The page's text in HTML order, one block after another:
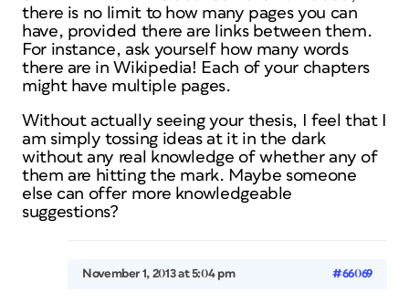
there is no limit to how many pages you can
have, provided there are links between them.
For instance, ask yourself how many words
there are in Wikipedia! Each of your chapters
might have multiple pages.
Without actually seeing your thesis, I feel that I
am simply tossing ideas at it in the dark
without any real knowledge of whether any of
them are hitting the mark. Maybe someone
else can offer more knowledgeable
suggestions?
November 1, 2013 at 5:04 pm #66069